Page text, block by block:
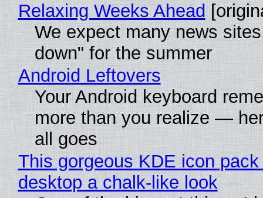
Relaxing Weeks Ahead
We expect many news
down" for the summer
Android Leftovers
Your Android keyboard
more than you realize —
all goes
This gorgeous KDE icon
desktop a chalk-like look